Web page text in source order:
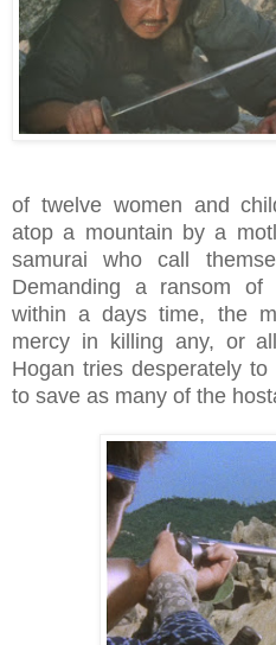
of twelve women and
atop a mountain by a
samurai who call
Demanding a ransom of
within a days time, the
mercy in killing any, or
Hogan tries desperately
to save as many of the